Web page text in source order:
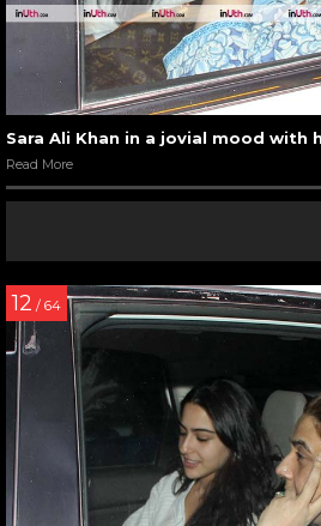
Sara Ali Khan in a jovial mood with
Read More
12 / 64